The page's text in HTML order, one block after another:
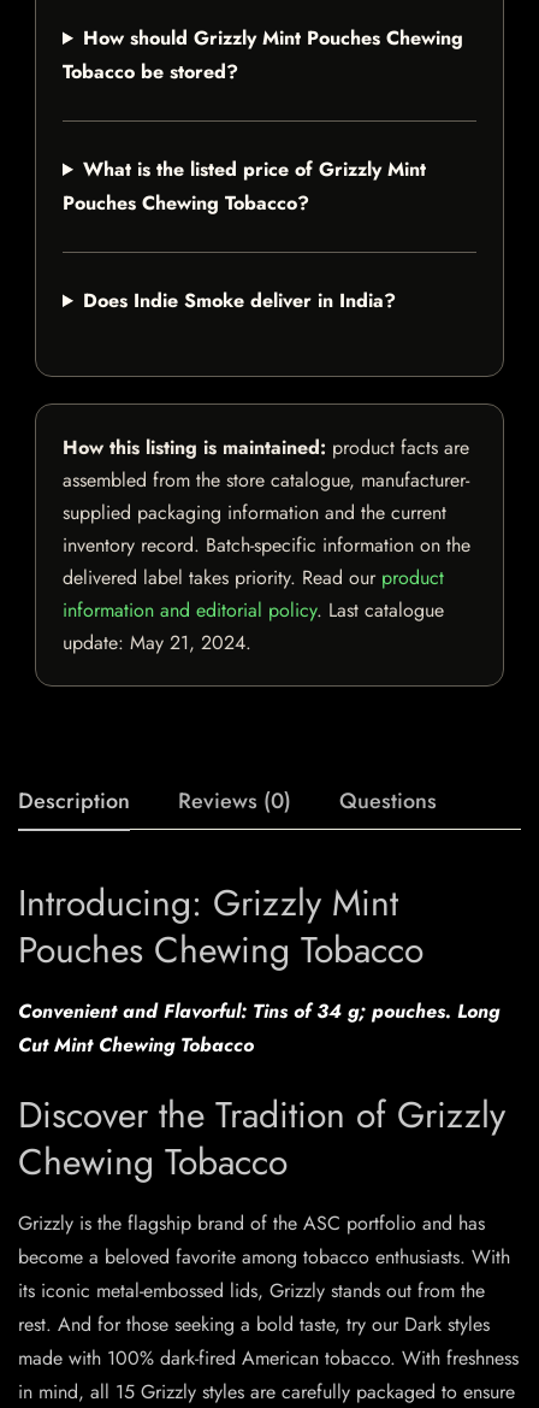
How should Grizzly Mint Pouches Chewing
Tobacco be stored?
What is the listed price of Grizzly Mint
Pouches Chewing Tobacco?
Does Indie Smoke deliver in India?
How this listing is maintained: product facts are
assembled from the store catalogue, manufacturer-
supplied packaging information and the current
inventory record. Batch-specific information on the
delivered label takes priority. Read our product
information and editorial policy. Last catalogue
update: May 21, 2024.
Description Reviews (0) Questions
Introducing: Grizzly Mint
Pouches Chewing Tobacco
Convenient and Flavorful: Tins of 34 g; pouches. Long
Cut Mint Chewing Tobacco
Discover the Tradition of Grizzly
Chewing Tobacco
Grizzly is the flagship brand of the ASC portfolio and has
become a beloved favorite among tobacco enthusiasts. With
its iconic metal-embossed lids, Grizzly stands out from the
rest. And for those seeking a bold taste, try our Dark styles
made with 100% dark-fired American tobacco. With freshness
in mind, all 15 Grizzly styles are carefully packaged to ensure